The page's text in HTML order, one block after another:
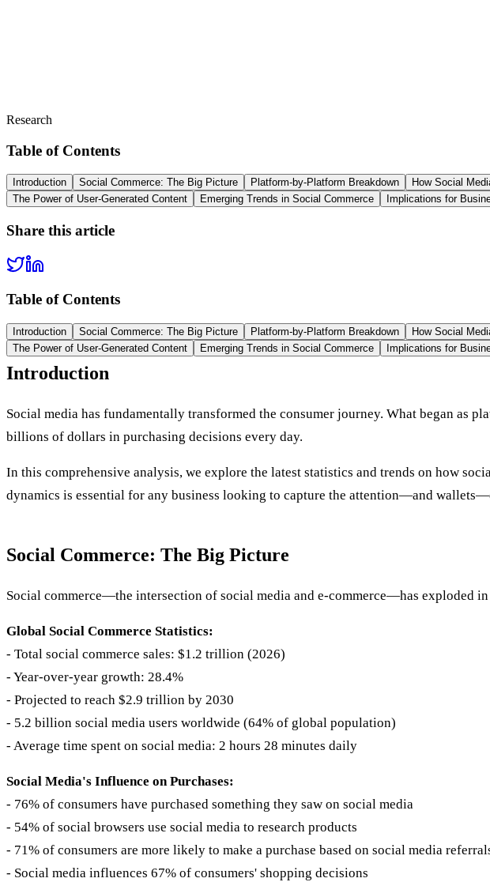
Research
Table of Contents
Introduction Social Commerce: The Big Picture Platform-by-Platform Breakdown How Social
The Power of User-Generated Content
Emerging Trends in Social Commerce Implications for
Share this article
Table of Contents
Introduction Social Commerce: The Big Picture Platform-by-Platform Breakdown How Social
The Power of User-Generated Content
Emerging Trends in Social Commerce Implications for
Introduction
Social media has fundamentally transformed the consumer journey. What began
billions of dollars in purchasing decisions every day.
In this comprehensive analysis, we explore the latest statistics and trends on how
dynamics is essential for any business looking to capture the attention—and
Social Commerce: The Big Picture
Social commerce—the intersection of social media and e-commerce—has exploded in
Global Social Commerce Statistics:
- Total social commerce sales: $1.2 trillion (2026)
- Year-over-year growth: 28.4%
- Projected to reach $2.9 trillion by 2030
- 5.2 billion social media users worldwide (64% of global population)
- Average time spent on social media: 2 hours 28 minutes daily
Social Media's Influence on Purchases:
- 76% of consumers have purchased something they saw on social media
- 54% of social browsers use social media to research products
- 71% of consumers are more likely to make a purchase based on social media
- Social media influences 67% of consumers' shopping decisions